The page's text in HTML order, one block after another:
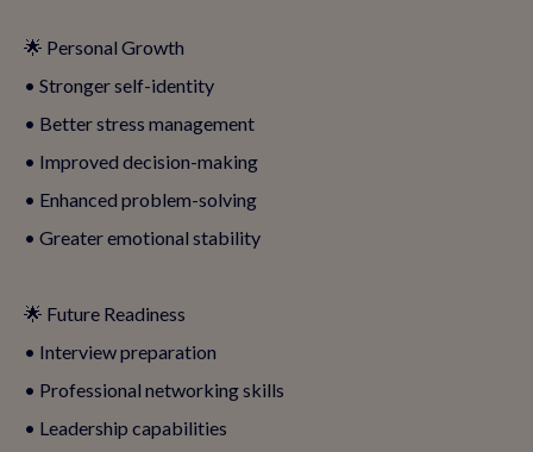
🌟 Personal Growth
• Stronger self-identity
• Better stress management
• Improved decision-making
• Enhanced problem-solving
• Greater emotional stability
🌟 Future Readiness
• Interview preparation
• Professional networking skills
• Leadership capabilities